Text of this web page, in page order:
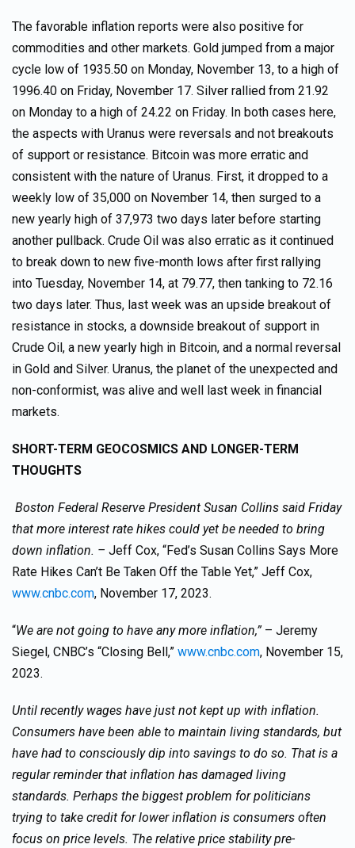
The favorable inflation reports were also positive for
commodities and other markets. Gold jumped from a major
cycle low of 1935.50 on Monday, November 13, to a high of
1996.40 on Friday, November 17. Silver rallied from 21.92
on Monday to a high of 24.22 on Friday. In both cases here,
the aspects with Uranus were reversals and not breakouts
of support or resistance. Bitcoin was more erratic and
consistent with the nature of Uranus. First, it dropped to a
weekly low of 35,000 on November 14, then surged to a
new yearly high of 37,973 two days later before starting
another pullback. Crude Oil was also erratic as it continued
to break down to new five-month lows after first rallying
into Tuesday, November 14, at 79.77, then tanking to 72.16
two days later. Thus, last week was an upside breakout of
resistance in stocks, a downside breakout of support in
Crude Oil, a new yearly high in Bitcoin, and a normal reversal
in Gold and Silver. Uranus, the planet of the unexpected and
non-conformist, was alive and well last week in financial
markets.
SHORT-TERM GEOCOSMICS AND LONGER-TERM
THOUGHTS
Boston Federal Reserve President Susan Collins said Friday
that more interest rate hikes could yet be needed to bring
down inflation. – Jeff Cox, “Fed’s Susan Collins Says More
Rate Hikes Can’t Be Taken Off the Table Yet,” Jeff Cox,
www.cnbc.com, November 17, 2023.
“We are not going to have any more inflation,” – Jeremy
Siegel, CNBC’s “Closing Bell,” www.cnbc.com, November 15,
2023.
Until recently wages have just not kept up with inflation.
Consumers have been able to maintain living standards, but
have had to consciously dip into savings to do so. That is a
regular reminder that inflation has damaged living
standards. Perhaps the biggest problem for politicians
trying to take credit for lower inflation is consumers often
focus on price levels. The relative price stability pre-